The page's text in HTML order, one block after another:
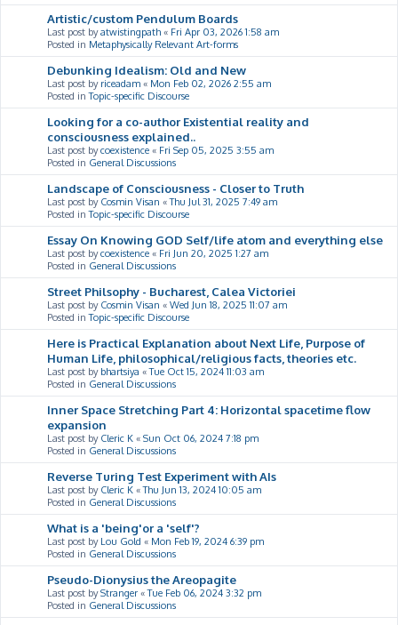
Artistic/custom Pendulum Boards
Last post byatwistingpath « Fri Apr 03, 2026 1:58 am
Posted in Metaphysically Relevant Art-forms
Debunking Idealism: Old and New
Last post by riceadam « Mon Feb 02, 2026 2:55 am
Posted inTopic-specific Discourse
Looking for a co-author Existential reality and
consciousness explained..
Last post bycoexistence « Fri Sep 05, 2025 3:55 am
Posted in General Discussions
Landscape of Consciousness - Closer to Truth
Last post by Cosmin Visan «Thu Jul 31, 2025 7:49 am
Posted inTopic-specific Discourse
Essay On Knowing GOD Self/life atom and everything else
Last post bycoexistence « Fri Jun 20, 2025 1:27 am
Posted in General Discussions
Street Philsophy - Bucharest, Calea Victoriei
Last post by Cosmin Visan « Wed Jun 18, 2025 11:07 am
Posted inTopic-specific Discourse
Here is Practical Explanation about Next Life, Purpose of
Human Life, philosophical/religious facts, theories etc.
Last post by bhartsiya «Tue Oct 15, 2024 11:03 am
Posted in General Discussions
Inner Space Stretching Part 4: Horizontal spacetime flow
expansion
Last post by Cleric K « Sun Oct 06, 2024 7:18 pm
Posted in General Discussions
Reverse Turing Test Experiment with AIs
Last post by Cleric K «Thu Jun 13, 2024 10:05 am
Posted in General Discussions
What is a 'being'or a 'self'?
Last post by Lou Gold « Mon Feb 19, 2024 6:39 pm
Posted in General Discussions
Pseudo-Dionysius the Areopagite
Last post byStranger «Tue Feb 06, 2024 3:32 pm
Posted in General Discussions